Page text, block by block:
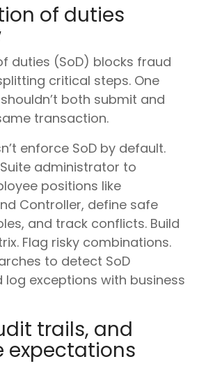
of duties
duties (SoD) blocks fraud
critical steps. One
both submit and
transaction.
enforce SoD by default.
administrator to
positions like
Controller, define safe
and track conflicts. Build
Flag risky combinations.
to detect SoD
log exceptions with business
trails, and
expectations